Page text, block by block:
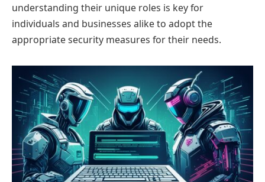
understanding their unique roles is key for
individuals and businesses alike to adopt the
appropriate security measures for their needs.